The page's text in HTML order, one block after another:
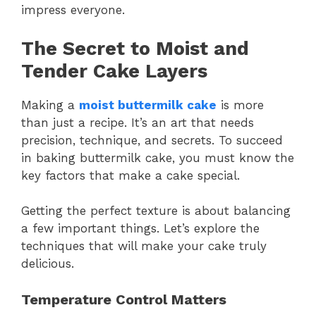
impress everyone.
The Secret to Moist and
Tender Cake Layers
Making a moist buttermilk cake is more
than just a recipe. It’s an art that needs
precision, technique, and secrets. To succeed
in baking buttermilk cake, you must know the
key factors that make a cake special.
Getting the perfect texture is about balancing
a few important things. Let’s explore the
techniques that will make your cake truly
delicious.
Temperature Control Matters